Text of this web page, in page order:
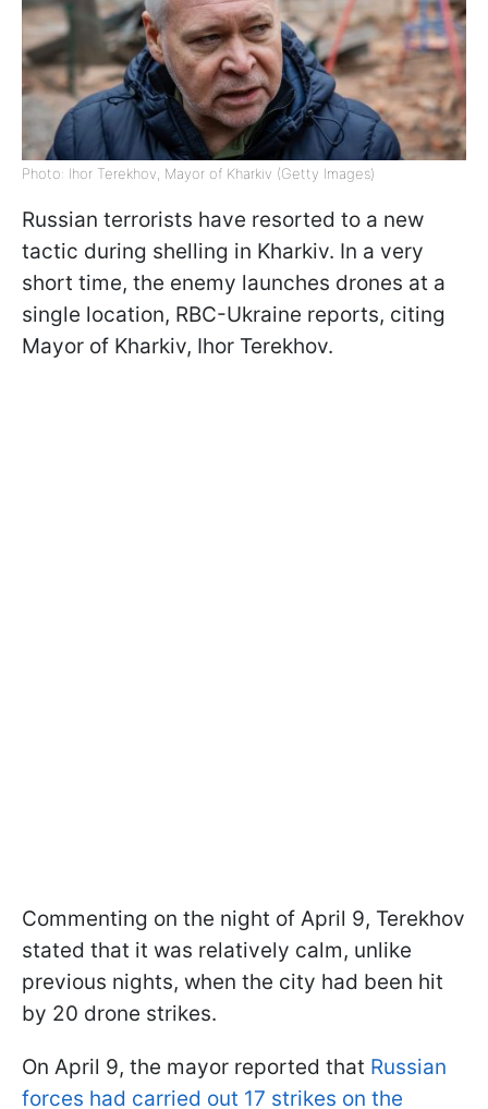
Photo: Ihor Terekhov, Mayor of Kharkiv (Getty Images)
Russian terrorists have resorted to a new
tactic during shelling in Kharkiv. In a very
short time, the enemy launches drones at a
single location, RBC-Ukraine reports, citing
Mayor of Kharkiv, Ihor Terekhov.
Commenting on the night of April 9, Terekhov
stated that it was relatively calm, unlike
previous nights, when the city had been hit
by 20 drone strikes.
On April 9, the mayor reported that Russian
forces had carried out 17 strikes on the